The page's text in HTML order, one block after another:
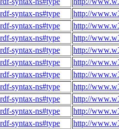
syntax-ns#type
http://
syntax-ns#type
http://
syntax-ns#type
http://
syntax-ns#type
http://
syntax-ns#type
http://
syntax-ns#type
http://
syntax-ns#type
http://
syntax-ns#type
http://
syntax-ns#type
http://
syntax-ns#type
http://